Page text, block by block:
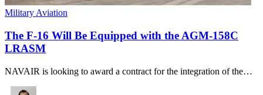
Military Aviation
The F-16 Will Be Equipped with the AGM-158C
LRASM
NAVAIR is looking to award a contract for the integration of the…